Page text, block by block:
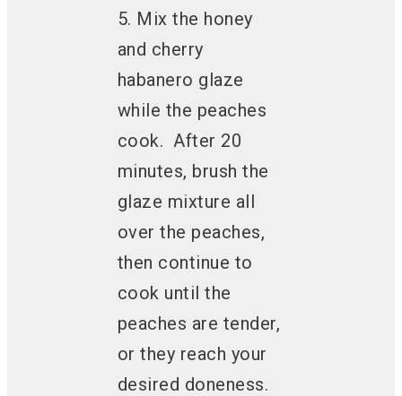
5. Mix the honey
and cherry
habanero glaze
while the peaches
cook. After 20
minutes, brush the
glaze mixture all
over the peaches,
then continue to
cook until the
peaches are tender,
or they reach your
desired doneness.